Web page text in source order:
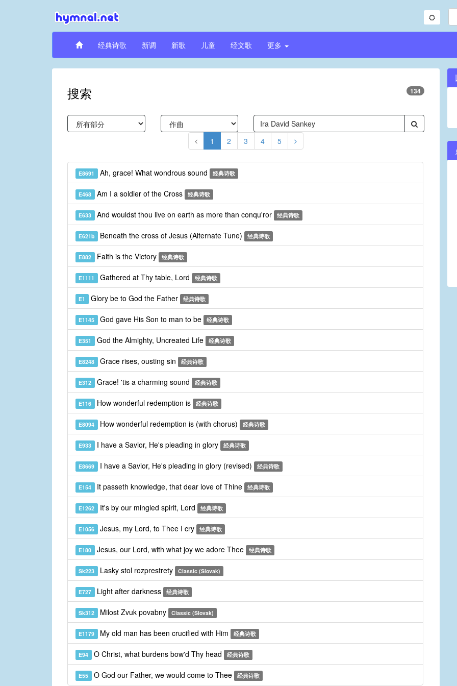
经典诗歌 新调 新歌 儿童 经文歌 更多
搜索 134
1 2 3 4 5
E8691 Ah, grace! What wondrous sound 经典诗歌
E468 Am I a soldier of the Cross 经典诗歌
E633 And wouldst thou live on earth as more than conqu'ror 经典诗歌
E621b Beneath the cross of Jesus (Alternate Tune) 经典诗歌
E882 Faith is the Victory 经典诗歌
E1111 Gathered at Thy table, Lord 经典诗歌
E1 Glory be to God the Father 经典诗歌
E1145 God gave His Son to man to be 经典诗歌
E351 God the Almighty, Uncreated Life 经典诗歌
E8248 Grace rises, ousting sin 经典诗歌
E312 Grace! 'tis a charming sound 经典诗歌
E116 How wonderful redemption is 经典诗歌
E8094 How wonderful redemption is (with chorus) 经典诗歌
E933 I have a Savior, He's pleading in glory 经典诗歌
E8669 I have a Savior, He's pleading in glory (revised) 经典诗歌
E154 It passeth knowledge, that dear love of Thine 经典诗歌
E1262 It's by our mingled spirit, Lord 经典诗歌
E1056 Jesus, my Lord, to Thee I cry 经典诗歌
E180 Jesus, our Lord, with what joy we adore Thee 经典诗歌
Sk223 Lasky stol rozprestrety Classic (Slovak)
E727 Light after darkness 经典诗歌
Sk312 Milost Zvuk povabny Classic (Slovak)
E1179 My old man has been crucified with Him 经典诗歌
E94 O Christ, what burdens bow'd Thy head 经典诗歌
E55 O God our Father, we would come to Thee 经典诗歌